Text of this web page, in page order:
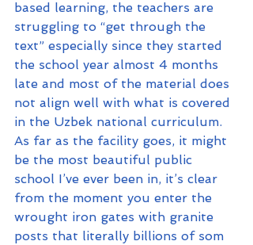
based learning, the teachers are
struggling to “get through the
text” especially since they started
the school year almost 4 months
late and most of the material does
not align well with what is covered
in the Uzbek national curriculum.
As far as the facility goes, it might
be the most beautiful public
school I’ve ever been in, it’s clear
from the moment you enter the
wrought iron gates with granite
posts that literally billions of som